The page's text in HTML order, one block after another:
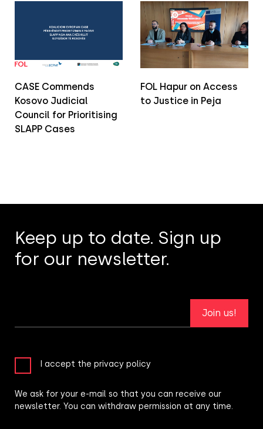
CASE Commends
Kosovo Judicial
Council for Prioritising
SLAPP Cases
FOL Hapur on Access
to Justice in Peja
Keep up to date. Sign up
for our newsletter.
Join us!
I accept the privacy policy
We ask for your e-mail so that you can receive our
newsletter. You can withdraw permission at any time.